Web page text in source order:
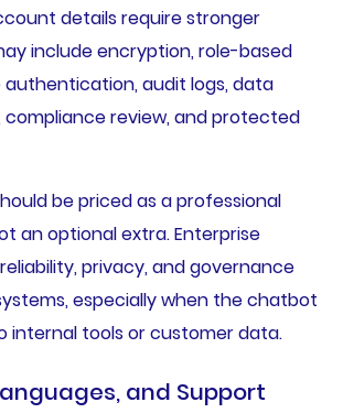
details require stronger
include encryption, role-based
authentication, audit logs, data
review, and protected
be priced as a professional
an optional extra. Enterprise
privacy, and governance
especially when the chatbot
internal tools or customer data.
and Support